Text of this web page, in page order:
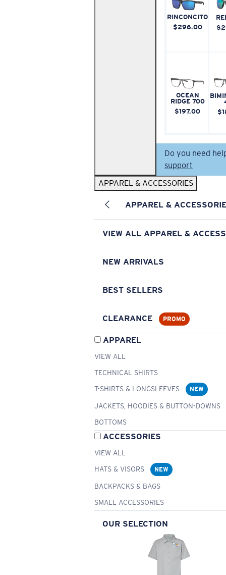
RINCONCITO
$296.00
OCEAN
RIDGE 700
$197.00
Do you need
support
APPAREL & ACCESSORIES
APPAREL &
VIEW ALL APPAREL &
NEW ARRIVALS
BEST SELLERS
CLEARANCE PROMO
APPAREL
VIEW ALL
TECHNICAL SHIRTS
T-SHIRTS & LONGSLEEVES
NEW
JACKETS, HOODIES & BUTTON-DOWNS
BOTTOMS
ACCESSORIES
VIEW ALL
HATS & VISORS
NEW
BACKPACKS & BAGS
SMALL ACCESSORIES
OUR SELECTION